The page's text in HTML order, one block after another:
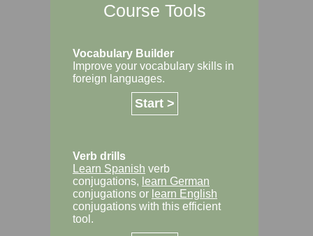
Course Tools
Vocabulary Builder
Improve your vocabulary skills in
foreign languages.
Start >
Verb drills
Learn Spanish verb
conjugations, learn German
conjugations or learn English
conjugations with this efficient
tool.